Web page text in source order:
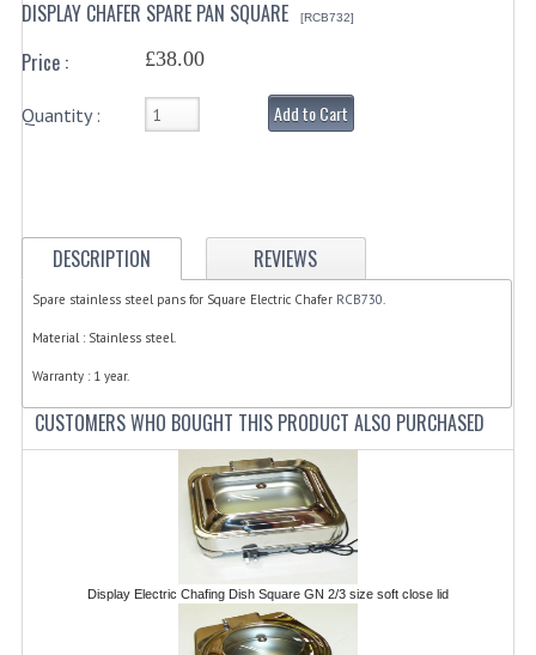
CATERING URNS
BAIN MARIE
FRYERS
KITCHEN ELECTRICAL
MICROWAVE OVENS
REFRIGERATORS / ICE MAKERS
TOASTERS
WATER BOILERS / WATER COOLERS
DISPLAY CHAFER SPARE PAN SQUARE [RCB732]
Price : £38.00
Quantity : Add to Cart
DESCRIPTION REVIEWS
Spare stainless steel pans for Square Electric Chafer RCB730.
Material : Stainless steel.
Warranty : 1 year.
CUSTOMERS WHO BOUGHT THIS PRODUCT ALSO PURCHASED
Display Electric Chafing Dish Square GN 2/3 size soft close lid